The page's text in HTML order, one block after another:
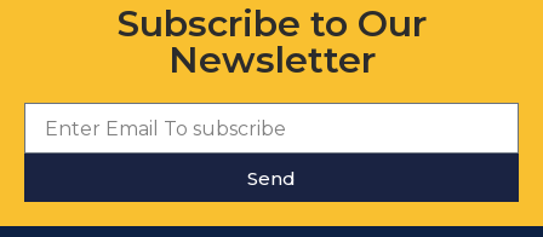
Subscribe to Our
Newsletter
Send